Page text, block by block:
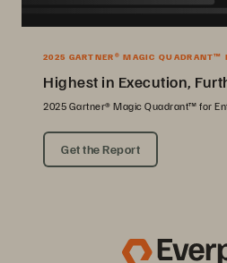
2025 GARTNER® MAGIC QUADRANT™
Highest in Execution,
2025 Gartner® Magic Quadrant™ for
Get the Report